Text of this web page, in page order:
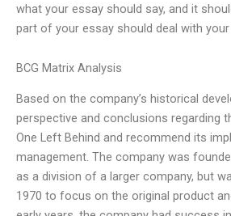
what your essay should say, and it
part of your essay should deal with
BCG Matrix Analysis
Based on the company’s historical
perspective and conclusions regarding
One Left Behind and recommend its
management. The company was
as a division of a larger company, but
1970 to focus on the original product